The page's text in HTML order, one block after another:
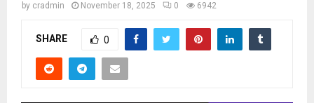
by cradmin November 18, 2025 0 6942
SHARE 0